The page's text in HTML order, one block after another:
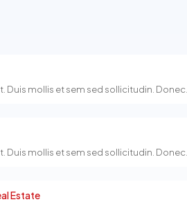
mollis et sem sed sollicitudin. Donec...
mollis et sem sed sollicitudin. Donec...
Estate